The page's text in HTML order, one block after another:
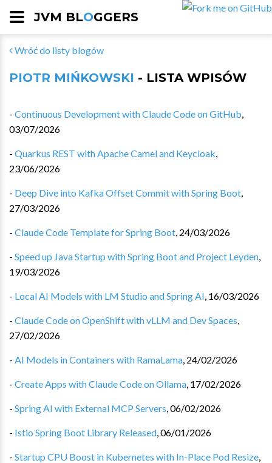
JVM BLOGGERS
Wróć do listy blogów
PIOTR MIŃKOWSKI - LISTA WPISÓW
- Continuous Development with Claude Code on GitHub,
03/07/2026
- Quarkus REST with Apache Camel and Keycloak,
23/06/2026
- Deep Dive into Kafka Offset Commit with Spring Boot,
27/03/2026
- Claude Code Template for Spring Boot, 24/03/2026
- Speed up Java Startup with Spring Boot and Project Leyden,
19/03/2026
- Local AI Models with LM Studio and Spring AI, 16/03/2026
- Claude Code on OpenShift with vLLM and Dev Spaces,
27/02/2026
- AI Models in Containers with RamaLama, 24/02/2026
- Create Apps with Claude Code on Ollama, 17/02/2026
- Spring AI with External MCP Servers,06/02/2026
- Istio Spring Boot Library Released,06/01/2026
- Startup CPU Boost in Kubernetes with In-Place Pod Resize,